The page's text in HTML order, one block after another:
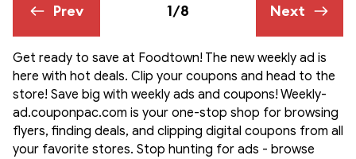
Prev 1/8 Next
Get ready to save at Foodtown! The new weekly ad is
here with hot deals. Clip your coupons and head to the
store! Save big with weekly ads and coupons! Weekly-
ad.couponpac.com is your one-stop shop for browsing
flyers, finding deals, and clipping digital coupons from all
your favorite stores. Stop hunting for ads - browse